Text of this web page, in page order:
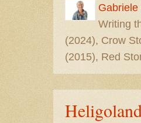
Writing
(2024), Crow
(2015), Red